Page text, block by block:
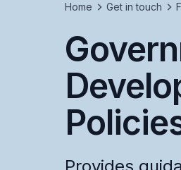
Home Get in touch